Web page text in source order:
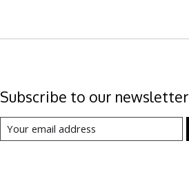
Subscribe to our newsletter